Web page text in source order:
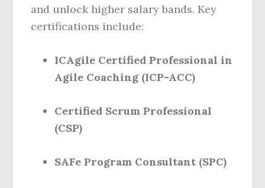
and unlock higher salary bands. Key
certifications include:
ICAgile Certified Professional in
Agile Coaching (ICP-ACC)
Certified Scrum Professional
(CSP)
SAFe Program Consultant (SPC)